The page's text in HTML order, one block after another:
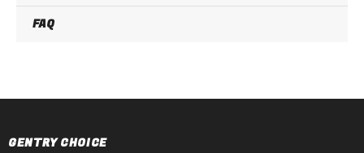
FAQ
GENTRY CHOICE